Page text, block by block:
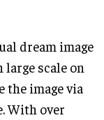
dream image
scale on
the image via
With over